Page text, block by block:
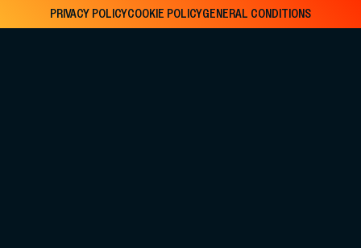
PRIVACY POLICYCOOKIE POLICYGENERAL CONDITIONS